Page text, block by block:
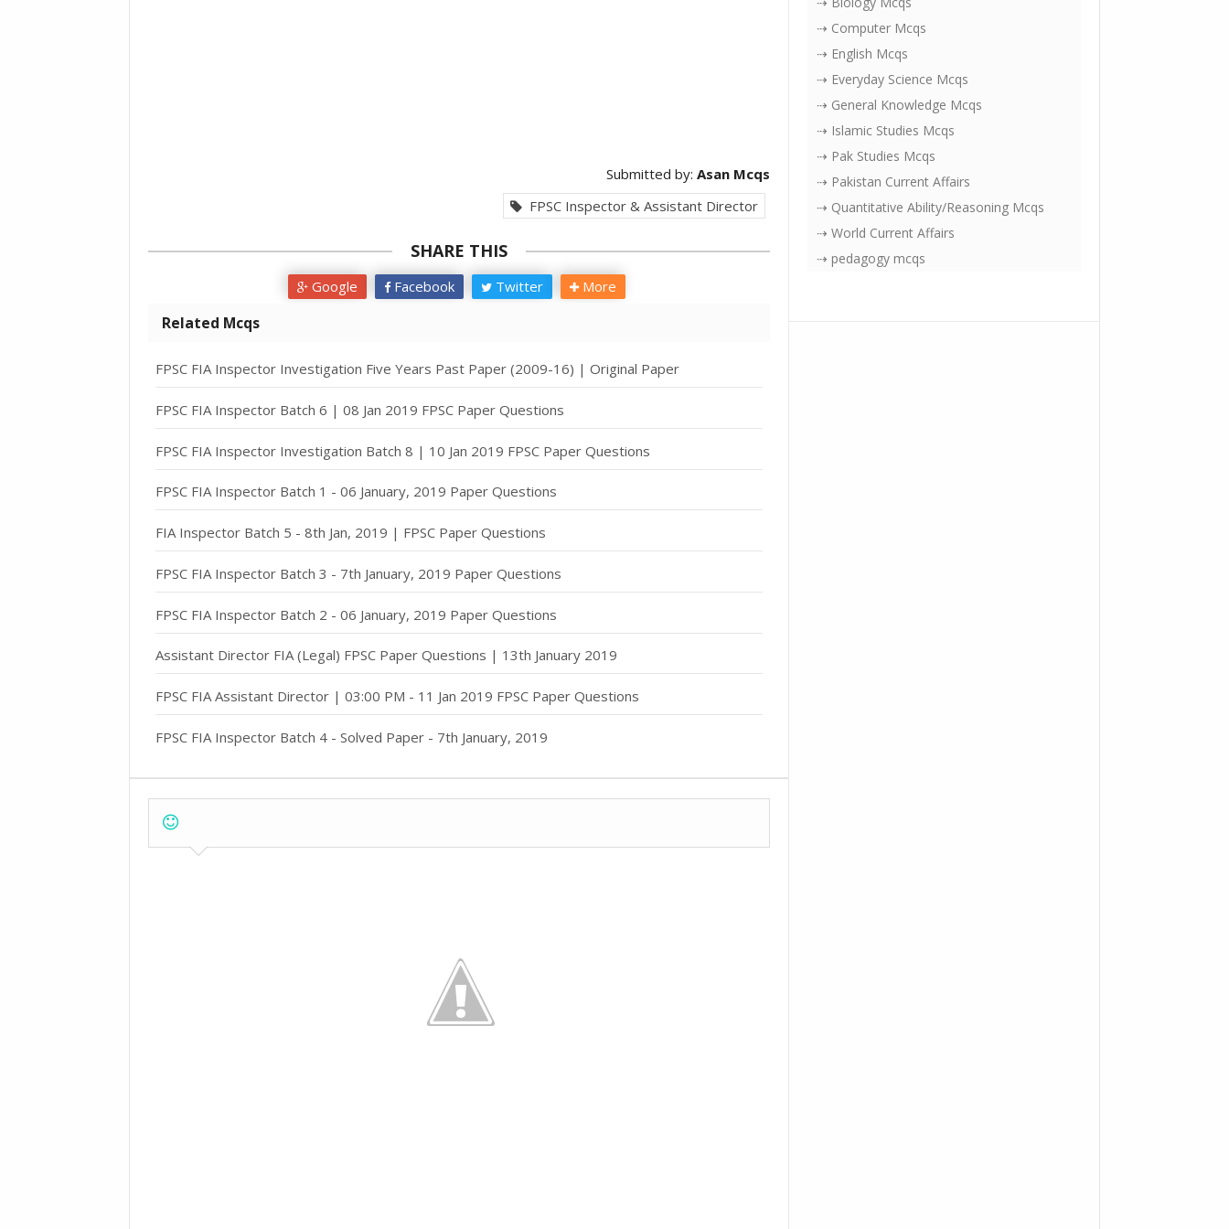
Submitted by: Asan Mcqs
FPSC Inspector & Assistant Director
SHARE THIS
Google Facebook Twitter More
Related Mcqs
FPSC FIA Inspector Investigation Five Years Past Paper (2009-16) | Original Paper
FPSC FIA Inspector Batch 6 | 08 Jan 2019 FPSC Paper Questions
FPSC FIA Inspector Investigation Batch 8 | 10 Jan 2019 FPSC Paper Questions
FPSC FIA Inspector Batch 1 - 06 January, 2019 Paper Questions
FIA Inspector Batch 5 - 8th Jan, 2019 | FPSC Paper Questions
FPSC FIA Inspector Batch 3 - 7th January, 2019 Paper Questions
FPSC FIA Inspector Batch 2 - 06 January, 2019 Paper Questions
Assistant Director FIA (Legal) FPSC Paper Questions | 13th January 2019
FPSC FIA Assistant Director | 03:00 PM - 11 Jan 2019 FPSC Paper Questions
FPSC FIA Inspector Batch 4 - Solved Paper - 7th January, 2019
⇢ Computer Mcqs
⇢ English Mcqs
⇢ Everyday Science Mcqs
⇢ General Knowledge Mcqs
⇢ Islamic Studies Mcqs
⇢ Pak Studies Mcqs
⇢ Pakistan Current Affairs
⇢ Quantitative Ability/Reasoning Mcqs
⇢ World Current Affairs
⇢ pedagogy mcqs